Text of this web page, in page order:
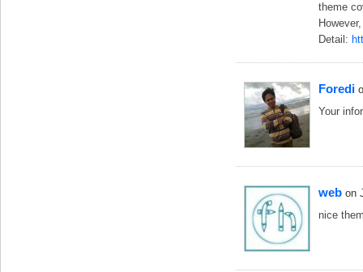
theme
Detail:
Foredi
Your
web on
nice